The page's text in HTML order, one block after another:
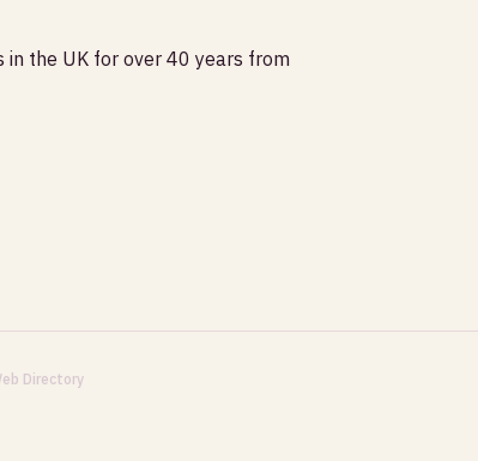
the UK for over 40 years from
Directory